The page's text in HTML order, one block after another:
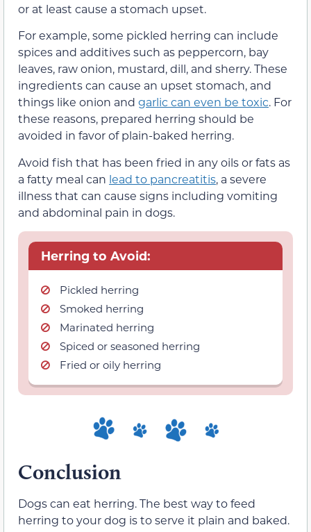
or at least cause a stomach upset.
For example, some pickled herring can include
spices and additives such as peppercorn, bay
leaves, raw onion, mustard, dill, and sherry. These
ingredients can cause an upset stomach, and
things like onion and garlic can even be toxic. For
these reasons, prepared herring should be
avoided in favor of plain-baked herring.
Avoid fish that has been fried in any oils or fats as
a fatty meal can lead to pancreatitis, a severe
illness that can cause signs including vomiting
and abdominal pain in dogs.
Herring to Avoid:
Pickled herring
Smoked herring
Marinated herring
Spiced or seasoned herring
Fried or oily herring
Conclusion
Dogs can eat herring. The best way to feed
herring to your dog is to serve it plain and baked.